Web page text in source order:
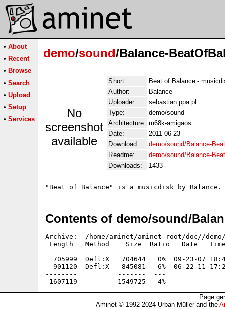
• About
• Recent
• Browse
• Search
• Upload
• Setup
• Services
demo/sound/Balance-
No
screenshot
available
Short:
Beat of Balance -
Author:
Balance
Uploader:
sebastian ppa pl
Type:
demo/sound
Architecture: m68k-amigaos
Date:
2011-06-23
Download:
demo/sound/Balance-
Readme:
demo/sound/Balance-
Downloads:
1433
"Beat of Balance" is a musicdisk by Balance.
Contents of demo/sound/
Archive:  /home/aminet/aminet_root/doc//
Length   Method    Size  Ratio   Date   Time
--------  ------  ------- -----   ----
705999  Defl:X   704644   0%  09-23-07
901120  Defl:X   845081   6%  06-22-11
--------          -------  ---
Page
Aminet © 1992-2024 Urban Müller and the